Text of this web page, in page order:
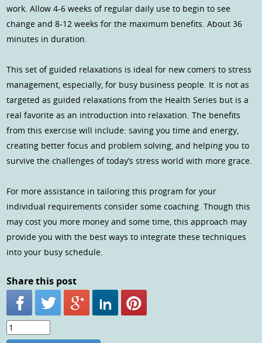
work. Allow 4-6 weeks of regular daily use to begin to see
change and 8-12 weeks for the maximum benefits. About 36
minutes in duration.
This set of guided relaxations is ideal for new comers to stress
management, especially, for busy business people. It is not as
targeted as guided relaxations from the Health Series but is a
real favorite as an introduction into relaxation. The benefits
from this exercise will include: saving you time and energy,
creating better focus and problem solving, and helping you to
survive the challenges of today’s stress world with more grace.
For more assistance in tailoring this program for your
individual requirements consider some coaching. Though this
may cost you more money and some time, this approach may
provide you with the best ways to integrate these techniques
into your busy schedule.
Share this post